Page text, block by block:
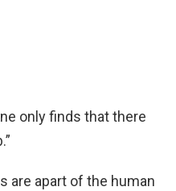
only finds that there
are apart of the human